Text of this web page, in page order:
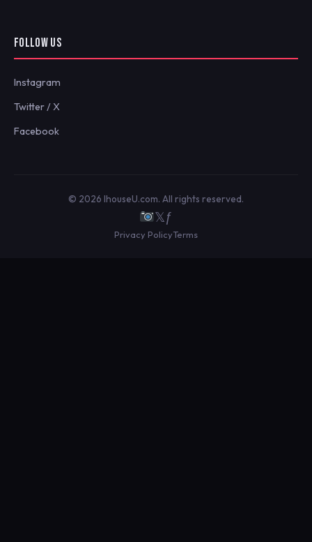
FOLLOW US
Instagram
Twitter / X
Facebook
© 2026 IhouseU.com. All rights reserved.
𝕏ƒ
Privacy PolicyTerms